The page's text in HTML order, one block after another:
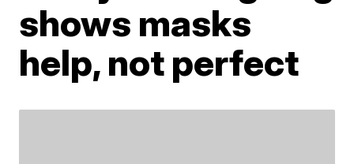
shows masks
help, not perfect